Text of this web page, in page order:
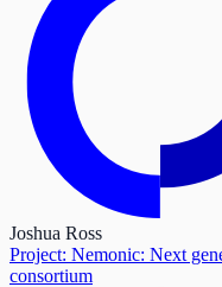
Joshua Ross
Project: Nemonic: Next
consortium